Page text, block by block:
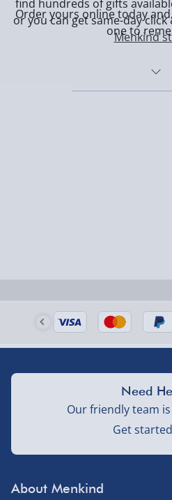
find hundreds of gifts
or you can get same-day
Menkind
Order yours online today and
one to
About Menkind
Need
Our friendly team
Get started